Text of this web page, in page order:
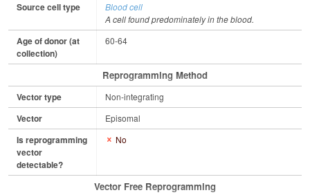
Source cell type
Blood cell
A cell found predominately in the blood.
Age of donor (at
collection)
60-64
Reprogramming Method
Vector type Non-integrating
Vector Episomal
Is reprogramming
vector
detectable?
No
Vector Free Reprogramming